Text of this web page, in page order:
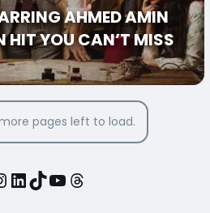
AHMED AMIN
HIT YOU CAN’T MISS
pages left to load.
LinkedIn
TikTok
YouTube
Threads